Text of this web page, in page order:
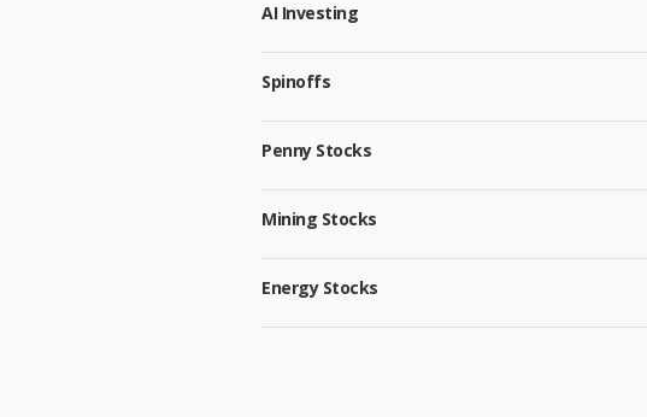
AI Investing
Spinoffs
Penny Stocks
Mining Stocks
Energy Stocks